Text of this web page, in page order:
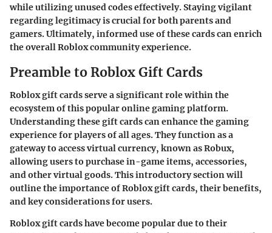
while utilizing unused codes effectively. Staying vigilant
regarding legitimacy is crucial for both parents and
gamers. Ultimately, informed use of these cards can enrich
the overall Roblox community experience.
Preamble to Roblox Gift Cards
Roblox gift cards serve a significant role within the
ecosystem of this popular online gaming platform.
Understanding these gift cards can enhance the gaming
experience for players of all ages. They function as a
gateway to access virtual currency, known as Robux,
allowing users to purchase in-game items, accessories,
and other virtual goods. This introductory section will
outline the importance of Roblox gift cards, their benefits,
and key considerations for users.
Roblox gift cards have become popular due to their